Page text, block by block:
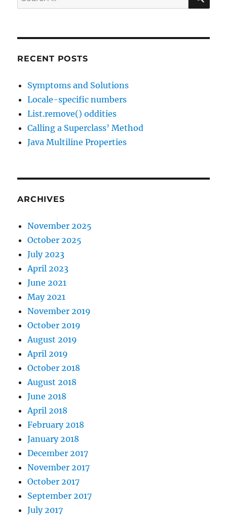
for:
RECENT POSTS
Symptoms and Solutions
Locale-specific numbers
List.remove() oddities
Calling a Superclass’ Method
Java Multiline Properties
ARCHIVES
November 2025
October 2025
July 2023
April 2023
June 2021
May 2021
November 2019
October 2019
August 2019
April 2019
October 2018
August 2018
June 2018
April 2018
February 2018
January 2018
December 2017
November 2017
October 2017
September 2017
July 2017